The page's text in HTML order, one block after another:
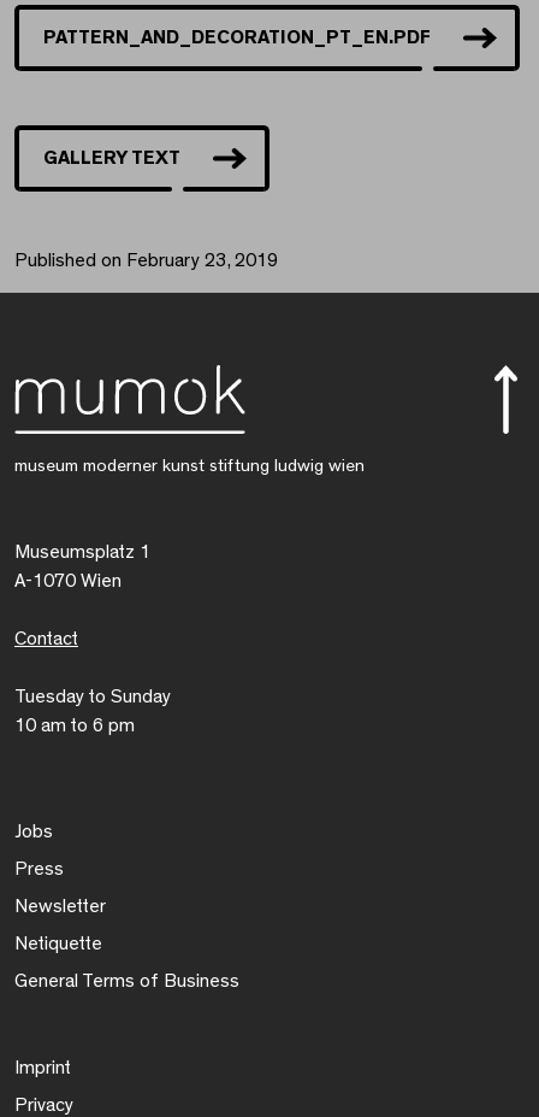
PATTERN_AND_DECORATION_PT_EN.PDF
GALLERY TEXT
Published on February 23, 2019
museum moderner kunst stiftung ludwig wien
Museumsplatz 1
A-1070 Wien
Contact
Tuesday to Sunday
10 am to 6 pm
Jobs
Press
Newsletter
Netiquette
General Terms of Business
Imprint
Privacy